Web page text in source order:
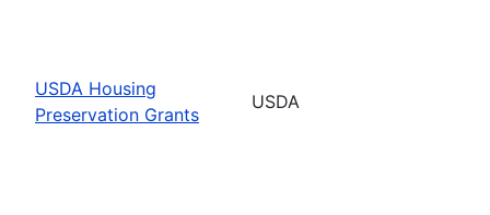
USDA Housing
Preservation Grants
USDA